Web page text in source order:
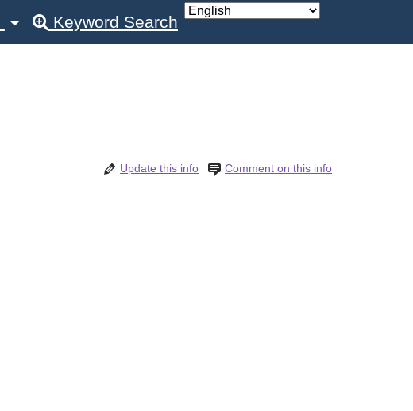
Keyword Search
Comment on this info
Update this info